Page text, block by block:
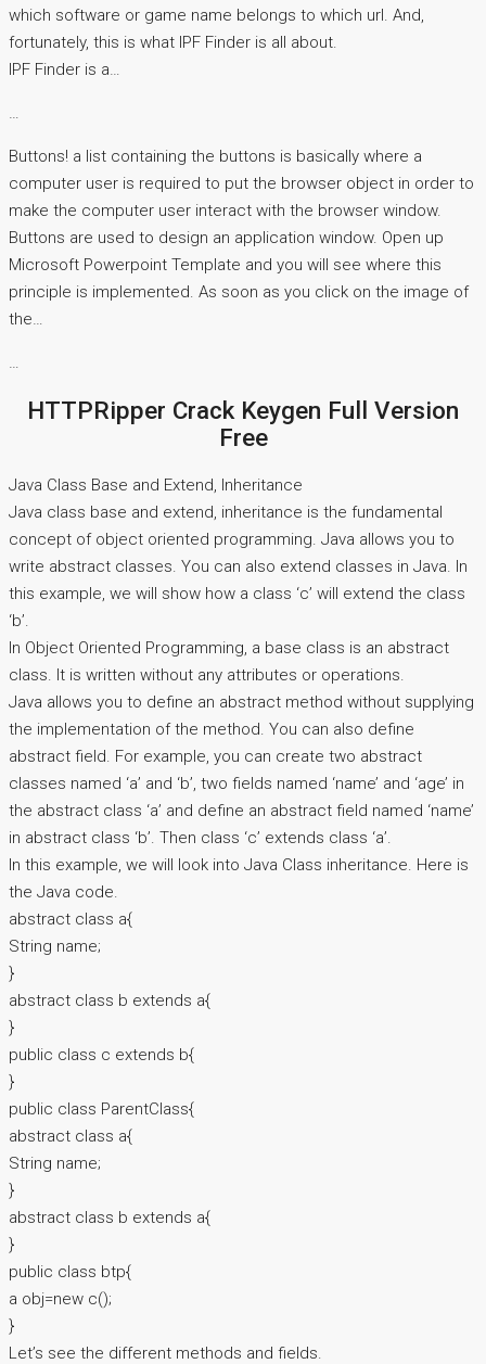
which software or game name belongs to which url. And,
fortunately, this is what IPF Finder is all about.
IPF Finder is a…
…
Buttons! a list containing the buttons is basically where a
computer user is required to put the browser object in order to
make the computer user interact with the browser window.
Buttons are used to design an application window. Open up
Microsoft Powerpoint Template and you will see where this
principle is implemented. As soon as you click on the image of
the…
…
HTTPRipper Crack Keygen Full Version
Free
Java Class Base and Extend, Inheritance
Java class base and extend, inheritance is the fundamental
concept of object oriented programming. Java allows you to
write abstract classes. You can also extend classes in Java. In
this example, we will show how a class ‘c’ will extend the class
‘b’.
In Object Oriented Programming, a base class is an abstract
class. It is written without any attributes or operations.
Java allows you to define an abstract method without supplying
the implementation of the method. You can also define
abstract field. For example, you can create two abstract
classes named ‘a’ and ‘b’, two fields named ‘name’ and ‘age’ in
the abstract class ‘a’ and define an abstract field named ‘name’
in abstract class ‘b’. Then class ‘c’ extends class ‘a’.
In this example, we will look into Java Class inheritance. Here is
the Java code.
abstract class a{
String name;
}
abstract class b extends a{
}
public class c extends b{
}
public class ParentClass{
abstract class a{
String name;
}
abstract class b extends a{
}
public class btp{
a obj=new c();
}
Let’s see the different methods and fields.